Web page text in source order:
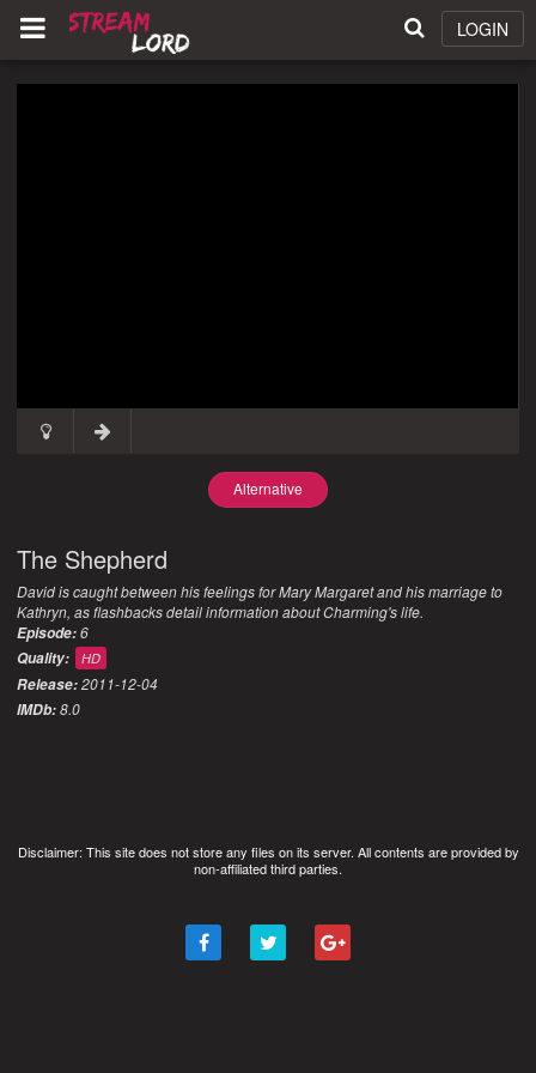
LOGIN
Alternative
The Shepherd
David is caught between his feelings for Mary Margaret and his marriage to
Kathryn, as flashbacks detail information about Charming's life.
Episode:6
Quality:
HD
Release:2011-12-04
IMDb:8.0
Disclaimer: This site does not store any files on its server. All contents are provided by
non-affiliated third parties.